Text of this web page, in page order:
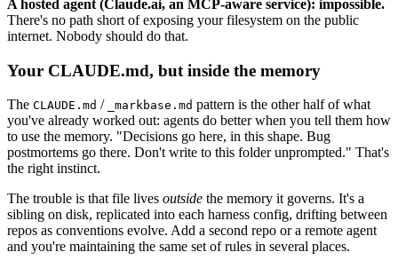
A hosted agent (Claude.ai, an MCP-aware service): impossible.
There's no path short of exposing your filesystem on the public
internet. Nobody should do that.
Your CLAUDE.md, but inside the memory
The CLAUDE.md / _markbase.md pattern is the other half of what
you've already worked out: agents do better when you tell them how
to use the memory. "Decisions go here, in this shape. Bug
postmortems go there. Don't write to this folder unprompted." That's
the right instinct.
The trouble is that file lives outside the memory it governs. It's a
sibling on disk, replicated into each harness config, drifting between
repos as conventions evolve. Add a second repo or a remote agent
and you're maintaining the same set of rules in several places.